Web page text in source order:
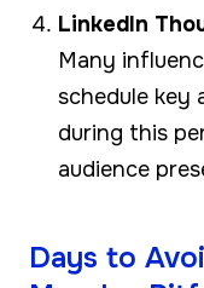
LinkedIn
Many
schedule key
during this
audience
Days to